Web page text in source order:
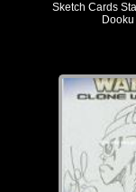
Sketch Cards